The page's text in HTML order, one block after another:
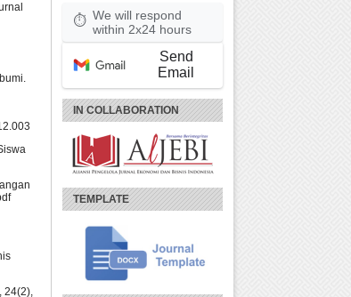
⏱ We will respond
within 2x24 hours
Send
Email
IN COLLABORATION
TEMPLATE
24(2),